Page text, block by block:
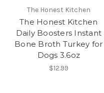
The Honest Kitchen
The Honest Kitchen
Daily Boosters Instant
Bone Broth Turkey for
Dogs 3.6oz
$12.99